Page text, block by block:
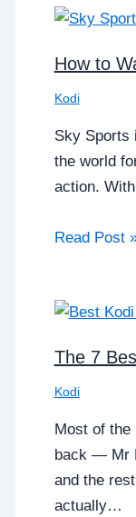
How to
Kodi
Sky Sports
the world
action.
Read Post
The 7
Kodi
Most of the
back — Mr
and the
actually…